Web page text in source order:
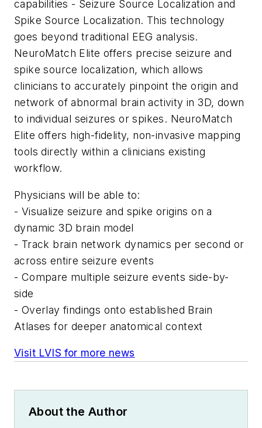
capabilities - Seizure Source Localization and
Spike Source Localization. This technology
goes beyond traditional EEG analysis.
NeuroMatch Elite offers precise seizure and
spike source localization, which allows
clinicians to accurately pinpoint the origin and
network of abnormal brain activity in 3D, down
to individual seizures or spikes. NeuroMatch
Elite offers high-fidelity, non-invasive mapping
tools directly within a clinicians existing
workflow.
Physicians will be able to:
- Visualize seizure and spike origins on a
dynamic 3D brain model
- Track brain network dynamics per second or
across entire seizure events
- Compare multiple seizure events side-by-
side
- Overlay findings onto established Brain
Atlases for deeper anatomical context
Visit LVIS for more news
About the Author